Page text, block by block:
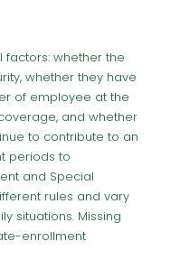
factors: whether the
whether they have
of employee at the
and whether
to contribute to an
periods to
and Special
rules and vary
situations. Missing
enrollment